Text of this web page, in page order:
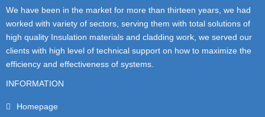
We have been in the market for more than thirteen years, we had
worked with variety of sectors, serving them with total solutions of
high quality Insulation materials and cladding work, we served our
clients with high level of technical support on how to maximize the
efficiency and effectiveness of systems.
INFORMATION
Homepage